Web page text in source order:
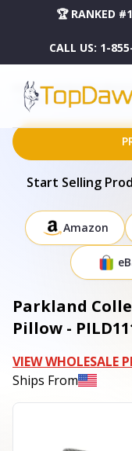
🏆 RANKED
CALL US: 1-
HOME
DROPSHIPPING
PARKLAND COLLECTION
Start Selling
Amazon
Parkland
Pillow -
VIEW WHOLESALE
Ships From